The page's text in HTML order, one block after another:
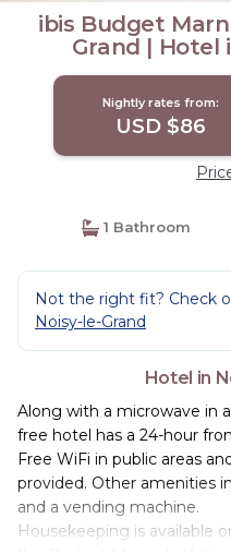
ibis Budget
Grand | Hotel
Nightly rates from:
USD $86
1 Bathroom
Not the right fit? Check
Noisy-le-Grand
Hotel in
Along with a microwave in
free hotel has a 24-hour
Free WiFi in public areas
provided. Other amenities
and a vending machine.
Housekeeping is available